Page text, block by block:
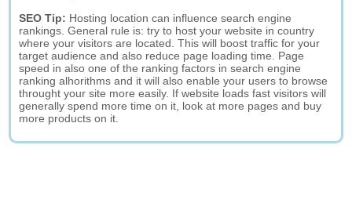
SEO Tip: Hosting location can influence search engine
rankings. General rule is: try to host your website in country
where your visitors are located. This will boost traffic for your
target audience and also reduce page loading time. Page
speed in also one of the ranking factors in search engine
ranking alhorithms and it will also enable your users to browse
throught your site more easily. If website loads fast visitors will
generally spend more time on it, look at more pages and buy
more products on it.